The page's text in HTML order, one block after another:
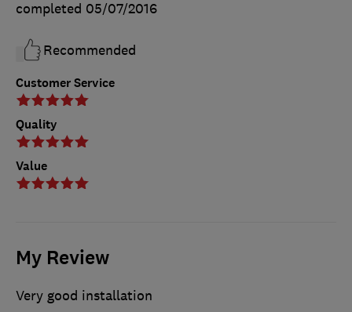
Customer Service
Quality
Value
completed 05/07/2016
Recommended
My Review
Very good installation